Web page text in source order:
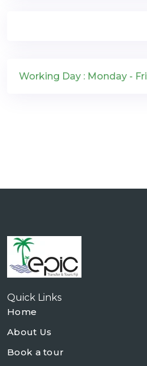
Working Day : Monday -
Quick Links
Home
About Us
Book a tour